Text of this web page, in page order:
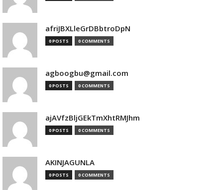
afriJBXLleGrDBbtroDpN
0 POSTS 0 COMMENTS
agboogbu@gmail.com
0 POSTS 0 COMMENTS
ajAVfzBljGEkTmXhtRMJhm
0 POSTS 0 COMMENTS
AKINJAGUNLA
0 POSTS 0 COMMENTS